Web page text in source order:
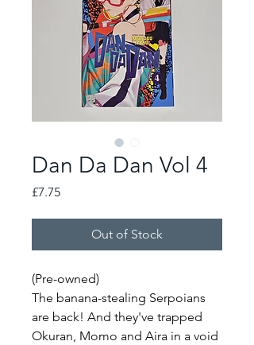
Dan Da Dan Vol 4
£7.75Price
Out of Stock
(Pre-owned)
The banana-stealing Serpoians
are back! And they've trapped
Okuran, Momo and Aira in a void